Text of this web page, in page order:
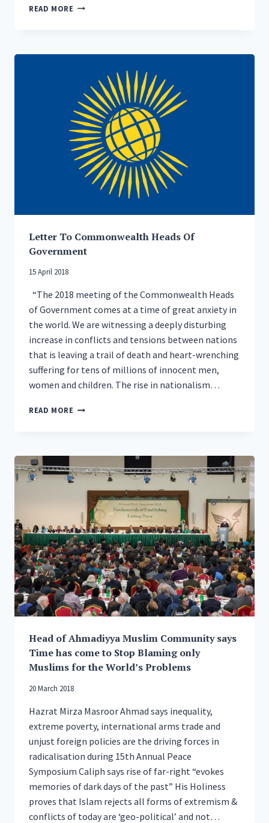
READ MORE HEAD
COMMUNITY
INTENSIFYING
GLOBAL
HOSTILITIES
AND
THE
RISK
OF
DISASTROUS
NUCLEAR
Letter To Commonwealth Heads Of
Government
15 April 2018
“The 2018 meeting of the Commonwealth Heads
of Government comes at a time of great anxiety in
the world. We are witnessing a deeply disturbing
increase in conflicts and tensions between nations
that is leaving a trail of death and heart-wrenching
suffering for tens of millions of innocent men,
women and children. The rise in nationalism…
READ MORE LETTER
OF
GOVERNMENT
Head of Ahmadiyya Muslim Community says
Time has come to Stop Blaming only
Muslims for the World’s Problems
20 March 2018
Hazrat Mirza Masroor Ahmad says inequality,
extreme poverty, international arms trade and
unjust foreign policies are the driving forces in
radicalisation during 15th Annual Peace
Symposium Caliph says rise of far-right “evokes
memories of dark days of the past” His Holiness
proves that Islam rejects all forms of extremism &
conflicts of today are ‘geo-political’ and not…